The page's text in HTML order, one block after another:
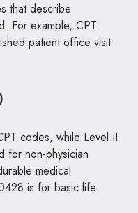
that describe
For example, CPT
patient office visit
codes, while Level II
for non-physician
medical
is for basic life